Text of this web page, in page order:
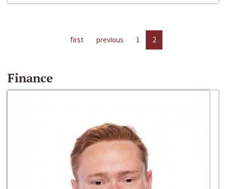
first previous 1 2
Finance